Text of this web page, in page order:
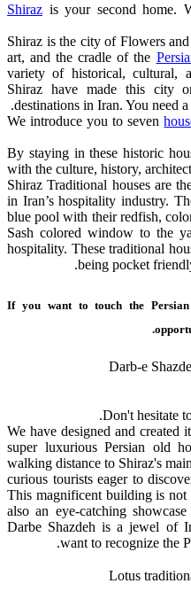
Shiraz is your second home.
Shiraz is the city of Flowers
art, and the cradle of the
variety of historical, cultural,
Shiraz have made this city
destinations in Iran. You need
We introduce you to seven
By staying in these historic
with the culture, history,
Shiraz Traditional houses are
in Iran’s hospitality industry.
blue pool with their redfish,
Sash colored window to the
hospitality. These traditional
being pocket
If you want to touch the
Don't hesitate
We have designed and
super luxurious Persian old
walking distance to Shiraz's
curious tourists eager to
This magnificent building is
also an eye-catching
Darbe Shazdeh is a jewel of
want to recognize the